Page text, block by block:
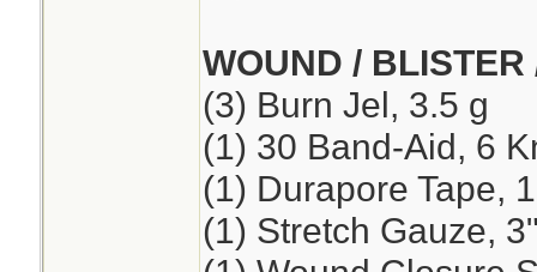
WOUND / BLISTER
(3) Burn Jel, 3.5 g
(1) 30 Band-Aid, 6
(1) Durapore Tape,
(1) Stretch Gauze,